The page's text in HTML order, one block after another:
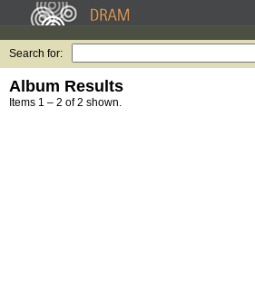
Search for:
Album Results
Items 1 – 2 of 2 shown.